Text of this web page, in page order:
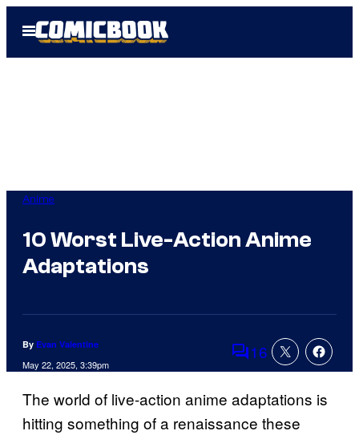
Open
Menu
Anime
10 Worst Live-Action Anime
Adaptations
By Evan Valentine
May 22, 2025, 3:39pm Comments
16
The world of live-action anime adaptations is
hitting something of a renaissance these